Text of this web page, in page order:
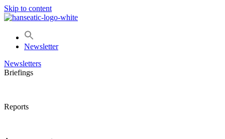
Skip to content
Newsletter
Newsletters
Briefings
Reports